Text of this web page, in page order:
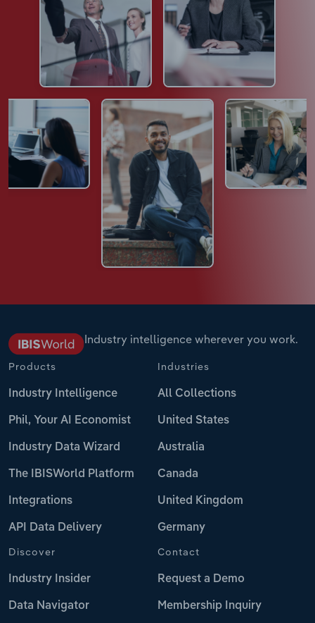
Industry intelligence wherever you work.
Products
Industry Intelligence
Phil, Your AI Economist
Industry Data Wizard
The IBISWorld Platform
Integrations
API Data Delivery
Industries
All Collections
United States
Australia
Canada
United Kingdom
Germany
Discover
Industry Insider
Data Navigator
Contact
Request a Demo
Membership Inquiry